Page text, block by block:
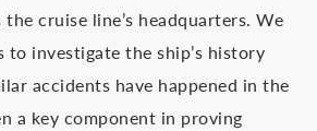
cruise line’s headquarters. We
to investigate the ship’s history
accidents have happened in the
a key component in proving